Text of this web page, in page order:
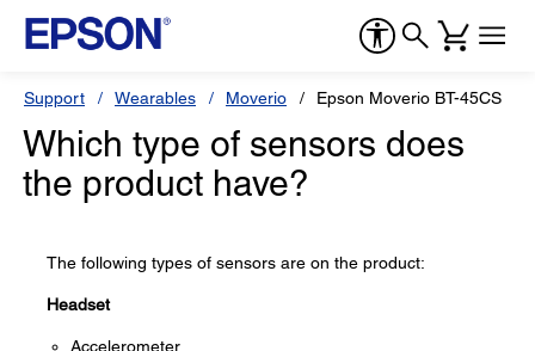
Support Wearables Moverio Epson Moverio BT-45CS
Which type of sensors does
the product have?
The following types of sensors are on the product:
Headset
Accelerometer